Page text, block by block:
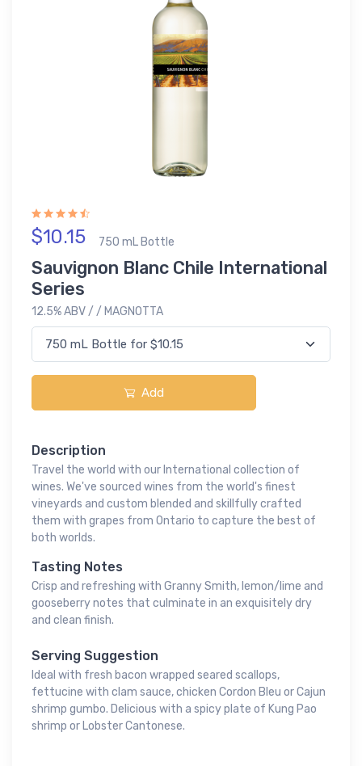
$10.15 750 mL Bottle
Sauvignon Blanc Chile International
Series
12.5% ABV / / MAGNOTTA
Add
Description
Travel the world with our International collection of
wines. We've sourced wines from the world's finest
vineyards and custom blended and skillfully crafted
them with grapes from Ontario to capture the best of
both worlds.
Tasting Notes
Crisp and refreshing with Granny Smith, lemon/lime and
gooseberry notes that culminate in an exquisitely dry
and clean finish.
Serving Suggestion
Ideal with fresh bacon wrapped seared scallops,
fettucine with clam sauce, chicken Cordon Bleu or Cajun
shrimp gumbo. Delicious with a spicy plate of Kung Pao
shrimp or Lobster Cantonese.